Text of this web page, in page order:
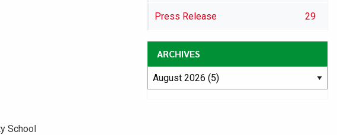
School
Press Release 29
ARCHIVES